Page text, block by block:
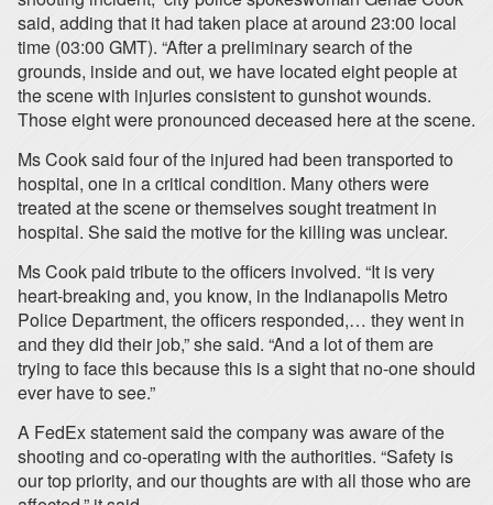
said, adding that it had taken place at around 23:00 local
time (03:00 GMT). “After a preliminary search of the
grounds, inside and out, we have located eight people at
the scene with injuries consistent to gunshot wounds.
Those eight were pronounced deceased here at the scene.
Ms Cook said four of the injured had been transported to
hospital, one in a critical condition. Many others were
treated at the scene or themselves sought treatment in
hospital. She said the motive for the killing was unclear.
Ms Cook paid tribute to the officers involved. “It is very
heart-breaking and, you know, in the Indianapolis Metro
Police Department, the officers responded,… they went in
and they did their job,” she said. “And a lot of them are
trying to face this because this is a sight that no-one should
ever have to see.”
A FedEx statement said the company was aware of the
shooting and co-operating with the authorities. “Safety is
our top priority, and our thoughts are with all those who are